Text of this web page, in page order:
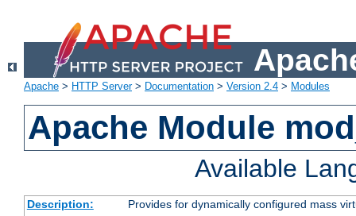
Apache > HTTP Server> Documentation > Version 2.4 > Modules
Apache Module
Available
Description:
Provides for dynamically configured mass